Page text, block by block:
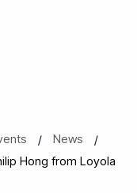
News
Hong from Loyola